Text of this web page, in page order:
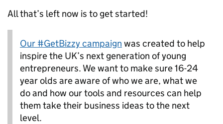
All that’s left now is to get started!
Our #GetBizzy campaign was created to help
inspire the UK’s next generation of young
entrepreneurs. We want to make sure 16-24
year olds are aware of who we are, what we
do and how our tools and resources can help
them take their business ideas to the next
level.